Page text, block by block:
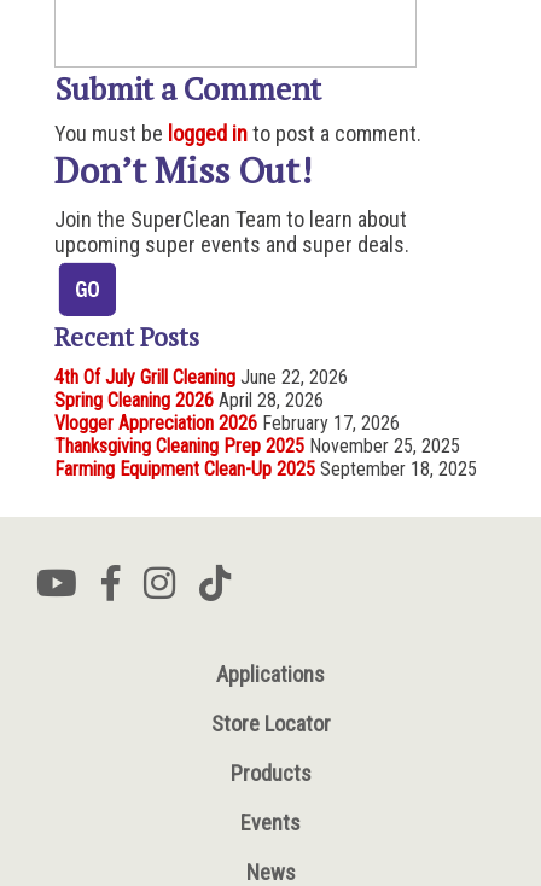
Submit a Comment
You must be logged into post a comment.
Don’t Miss Out!
Join the SuperClean Team to learn about
upcoming super events and super deals.
Recent Posts
4th Of July Grill Cleaning June 22, 2026
Spring Cleaning 2026 April 28, 2026
Vlogger Appreciation 2026 February 17, 2026
Thanksgiving Cleaning Prep 2025 November 25, 2025
Farming Equipment Clean-Up 2025 September 18, 2025
Applications
Store Locator
Products
Events
News